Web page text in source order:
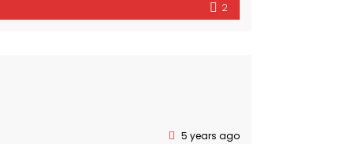
2
5 years ago